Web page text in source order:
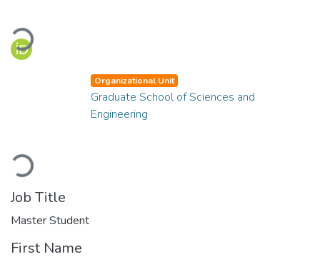
Loading...
Loading...
Organizational Unit
Graduate School of Sciences and
Engineering
Job Title
Master Student
First Name